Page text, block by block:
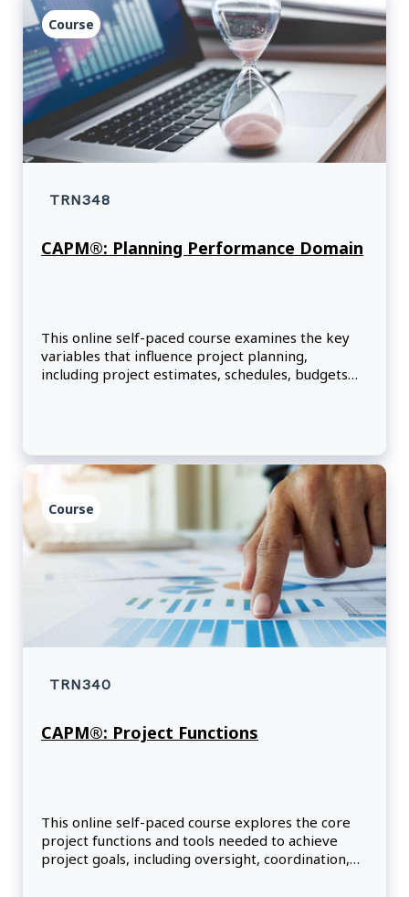
Course
TRN348
CAPM®: Planning Performance Domain
This online self-paced course examines the key
variables that influence project planning,
including project estimates, schedules, budgets
Course
TRN340
CAPM®: Project Functions
This online self-paced course explores the core
project functions and tools needed to achieve
project goals, including oversight, coordination,